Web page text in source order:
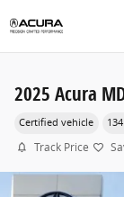
2025 Acura
Certified vehicle
Track Price